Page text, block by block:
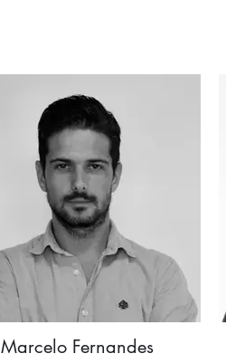
Marcelo Fernandes